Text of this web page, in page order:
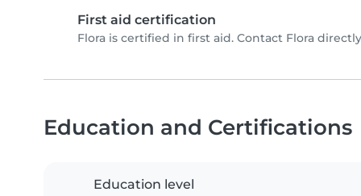
First aid certification
Flora is certified in first aid. Contact Flora
Education and Certifications
Education level